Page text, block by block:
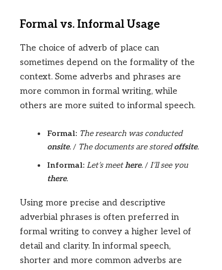
Formal vs. Informal Usage
The choice of adverb of place can
sometimes depend on the formality of the
context. Some adverbs and phrases are
more common in formal writing, while
others are more suited to informal speech.
Formal: The research was conducted
onsite. / The documents are storedoffsite.
Informal: Let’s meethere. / I’ll see you
there.
Using more precise and descriptive
adverbial phrases is often preferred in
formal writing to convey a higher level of
detail and clarity. In informal speech,
shorter and more common adverbs are